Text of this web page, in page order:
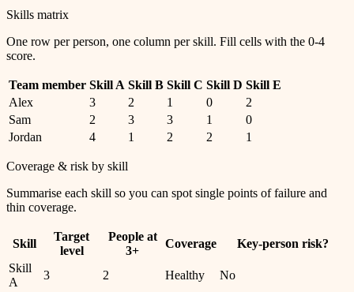
Skills matrix
One row per person, one column per skill. Fill cells with the 0-4
score.
Team member Skill A Skill B Skill C Skill D Skill E
Alex
3 2 1 0
2
Sam
2 3 3 1
0
Jordan
4 1 2 2 1
Coverage & risk by skill
Summarise each skill so you can spot single points of failure and
thin coverage.
Skill
Target
level
People at
3+
Coverage
Key-person risk?
Skill
A
3 2 Healthy
No